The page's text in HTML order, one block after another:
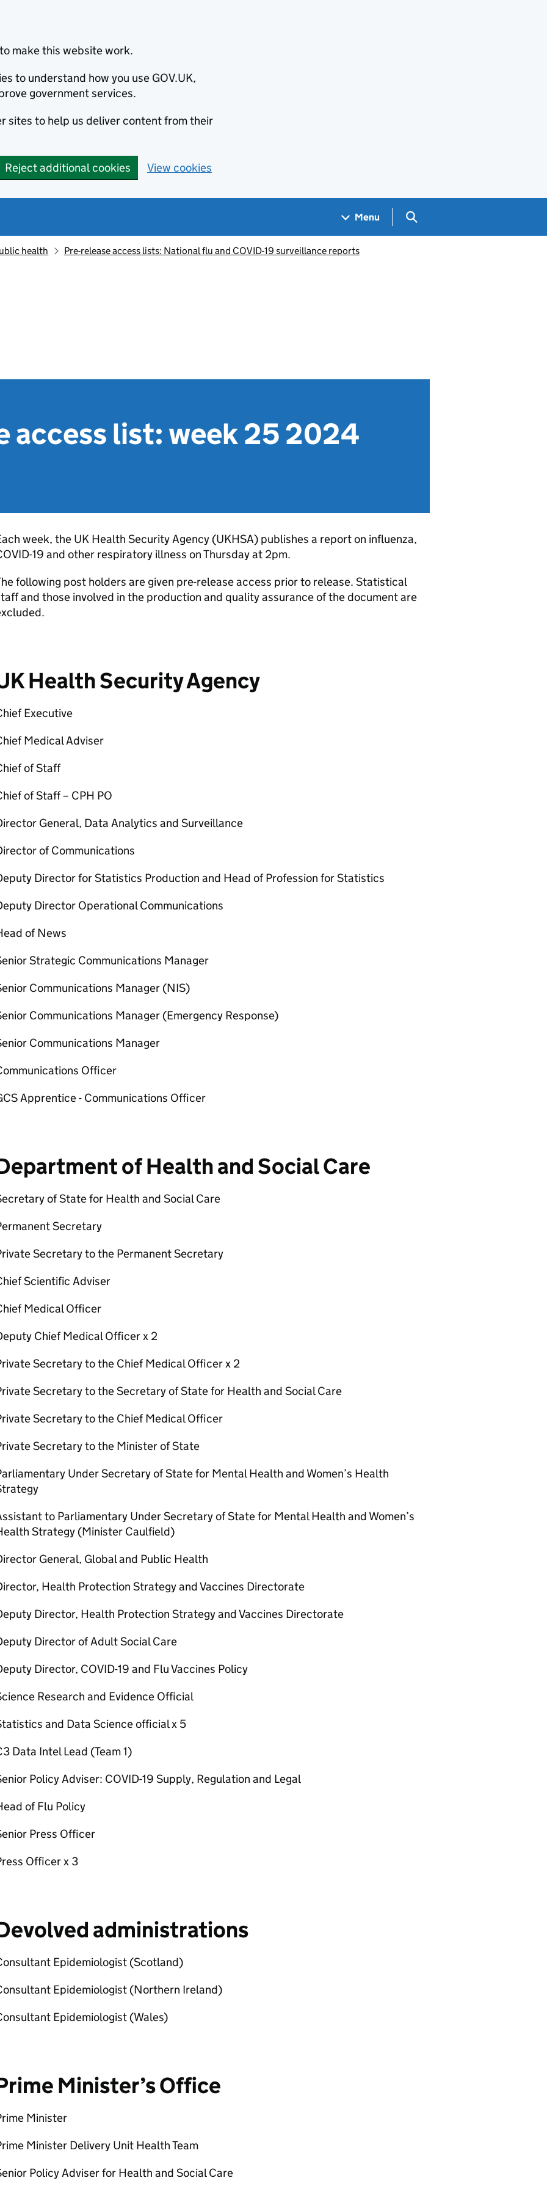
make this website work.
to understand how you use GOV.UK,
government services.
sites to help us deliver content from their
Reject additional cookies View cookies
Menu Search GOV.UK
health Pre-release access lists: National flu and COVID-19 surveillance reports
access list: week 25 2024
week, the UK Health Security Agency (UKHSA) publishes a report on influenza,
19 and other respiratory illness on Thursday at 2pm.
following post holders are given pre-release access prior to release. Statistical
and those involved in the production and quality assurance of the document are
Health Security Agency
Executive
Medical Adviser
of Staff
of Staff – CPH PO
General, Data Analytics and Surveillance
of Communications
Director for Statistics Production and Head of Profession for Statistics
Director Operational Communications
of News
Strategic Communications Manager
Communications Manager (NIS)
Communications Manager (Emergency Response)
Communications Manager
Officer
Apprentice - Communications Officer
of Health and Social Care
of State for Health and Social Care
Secretary
Secretary to the Permanent Secretary
Scientific Adviser
Medical Officer
Chief Medical Officer x 2
Secretary to the Chief Medical Officer x 2
Secretary to the Secretary of State for Health and Social Care
Secretary to the Chief Medical Officer
Secretary to the Minister of State
Under Secretary of State for Mental Health and Women’s Health
to Parliamentary Under Secretary of State for Mental Health and Women’s
Strategy (Minister Caulfield)
General, Global and Public Health
Health Protection Strategy and Vaccines Directorate
Director, Health Protection Strategy and Vaccines Directorate
Director of Adult Social Care
Director, COVID-19 and Flu Vaccines Policy
Research and Evidence Official
and Data Science official x 5
Data Intel Lead (Team 1)
Policy Adviser: COVID-19 Supply, Regulation and Legal
of Flu Policy
Press Officer
Officer x 3
administrations
Epidemiologist (Scotland)
Epidemiologist (Northern Ireland)
Epidemiologist (Wales)
Minister’s Office
Minister
Minister Delivery Unit Health Team
Policy Adviser for Health and Social Care